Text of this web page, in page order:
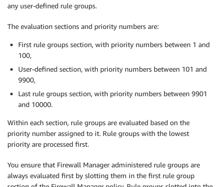
any user-defined rule groups.
The evaluation sections and priority numbers are:
First rule groups section, with priority numbers between 1 and
100,
User-defined section, with priority numbers between 101 and
9900,
Last rule groups section, with priority numbers between 9901
and 10000.
Within each section, rule groups are evaluated based on the
priority number assigned to it. Rule groups with the lowest
priority are processed first.
You ensure that Firewall Manager administered rule groups are
always evaluated first by slotting them in the first rule group